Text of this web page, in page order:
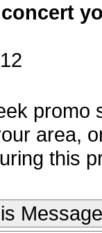
area,
this
Message